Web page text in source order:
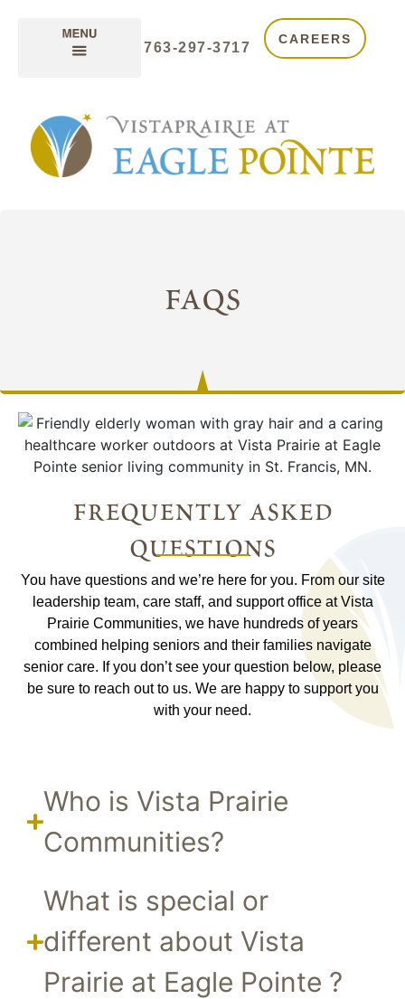
763-297-3717
CAREERS
faqs
frequently asked
questions
You have questions and we’re here for you. From our site
leadership team, care staff, and support office at Vista
Prairie Communities, we have hundreds of years
combined helping seniors and their families navigate
senior care. If you don’t see your question below, please
be sure to reach out to us. We are happy to support you
with your need.
Who is Vista Prairie
Communities?
What is special or
different about Vista
Prairie at Eagle Pointe ?